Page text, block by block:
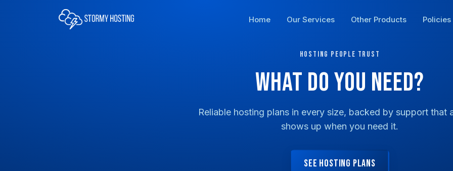
Home Our Services Other Products Policies
HOSTING PEOPLE TRUST
WHAT DO YOU NEED?
Reliable hosting plans in every size, backed by support that
shows up when you need it.
SEE HOSTING PLANS